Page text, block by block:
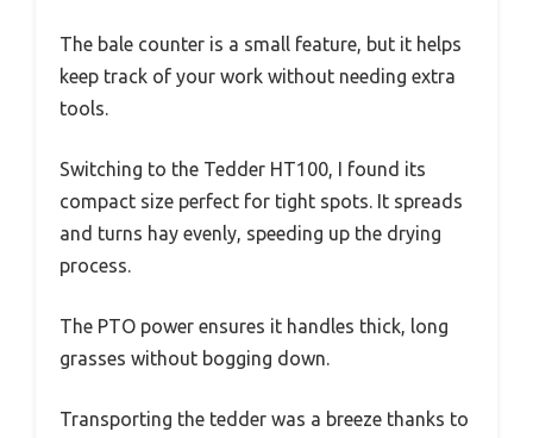
The bale counter is a small feature, but it helps
keep track of your work without needing extra
tools.
Switching to the Tedder HT100, I found its
compact size perfect for tight spots. It spreads
and turns hay evenly, speeding up the drying
process.
The PTO power ensures it handles thick, long
grasses without bogging down.
Transporting the tedder was a breeze thanks to